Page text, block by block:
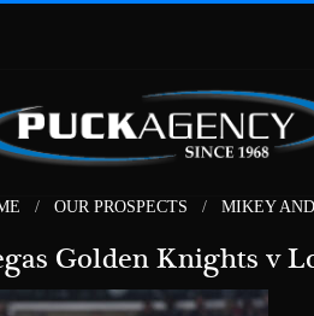
OUR PROSPECTS MIKEY
Golden Knights v